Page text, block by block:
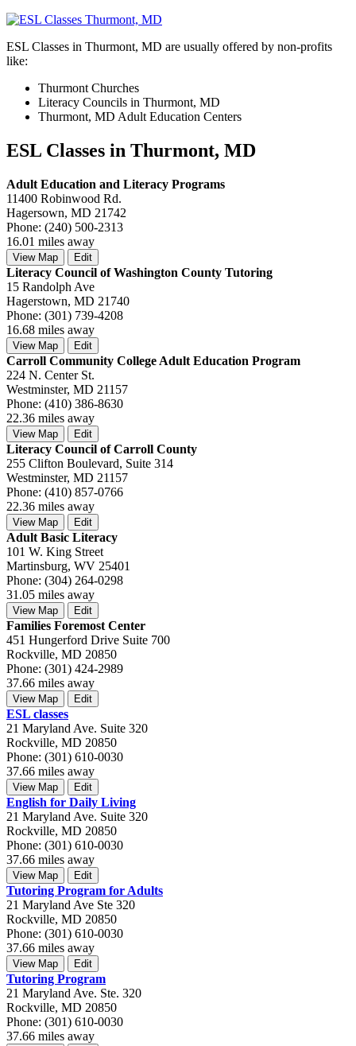
ESL Classes in Thurmont, MD are usually offered by non-profits
like:
Thurmont Churches
Literacy Councils in Thurmont, MD
Thurmont, MD Adult Education Centers
ESL Classes in Thurmont, MD
Adult Education and Literacy Programs
11400 Robinwood Rd.
Hagersown, MD 21742
Phone: (240) 500-2313
16.01 miles away
View Map Edit
Literacy Council of Washington County Tutoring
15 Randolph Ave
Hagerstown, MD 21740
Phone: (301) 739-4208
16.68 miles away
View Map Edit
Carroll Community College Adult Education Program
224 N. Center St.
Westminster, MD 21157
Phone: (410) 386-8630
22.36 miles away
View Map Edit
Literacy Council of Carroll County
255 Clifton Boulevard, Suite 314
Westminster, MD 21157
Phone: (410) 857-0766
22.36 miles away
View Map Edit
Adult Basic Literacy
101 W. King Street
Martinsburg, WV 25401
Phone: (304) 264-0298
31.05 miles away
View Map Edit
Families Foremost Center
451 Hungerford Drive Suite 700
Rockville, MD 20850
Phone: (301) 424-2989
37.66 miles away
View Map Edit
ESL classes
21 Maryland Ave. Suite 320
Rockville, MD 20850
Phone: (301) 610-0030
37.66 miles away
View Map Edit
English for Daily Living
21 Maryland Ave. Suite 320
Rockville, MD 20850
Phone: (301) 610-0030
37.66 miles away
View Map Edit
Tutoring Program for Adults
21 Maryland Ave Ste 320
Rockville, MD 20850
Phone: (301) 610-0030
37.66 miles away
View Map Edit
Tutoring Program
21 Maryland Ave. Ste. 320
Rockville, MD 20850
Phone: (301) 610-0030
37.66 miles away